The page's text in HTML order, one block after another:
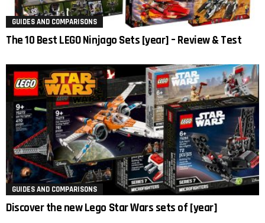
GUIDES AND COMPARISONS
The 10 Best LEGO Ninjago Sets [year] – Review & Test
GUIDES AND COMPARISONS
Discover the new Lego Star Wars sets of [year]